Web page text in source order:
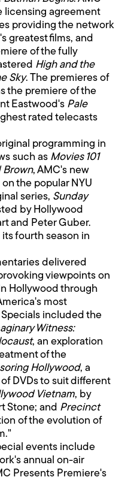
licensing agreement
providing the network
greatest films, and
of the fully
High and the
Sky. The premieres of
the premiere of the
Eastwood's Pale
rated telecasts
programming in
such as Movies 101
Brown, AMC's new
the popular NYU
series, Sunday
by Hollywood
and Peter Guber.
fourth season in
delivered
viewpoints on
Hollywood through
most
included the
Witness:
, an exploration
of the
Hollywood, a
DVDs to suit different
Vietnam, by
Stone; and Precinct
of the evolution of
events include
annual on-air
Presents Premiere's